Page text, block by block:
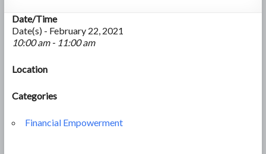
Date/Time
Date(s) - February 22, 2021
10:00 am - 11:00 am
Location
Categories
Financial Empowerment